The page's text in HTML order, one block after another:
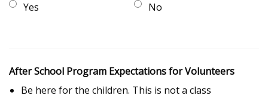
Yes
No
After School Program Expectations for Volunteers
Be here for the children. This is not a class